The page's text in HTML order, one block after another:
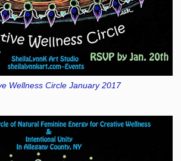
Wellness Circle January 2017